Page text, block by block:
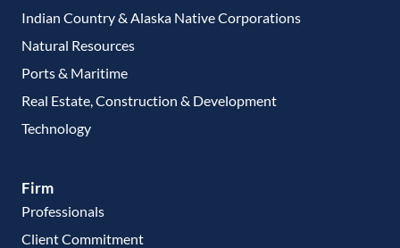
Indian Country & Alaska Native Corporations
Natural Resources
Ports & Maritime
Real Estate, Construction & Development
Technology
Firm
Professionals
Client Commitment